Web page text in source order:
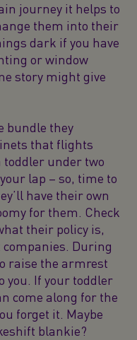
journey it helps to
them into their
dark if you have
or window
story might give
bundle they
that flights
toddler under two
lap – so, time to
have their own
for them. Check
their policy is,
During
raise the armrest
you. If your toddler
come along for the
forget it. Maybe
blankie?